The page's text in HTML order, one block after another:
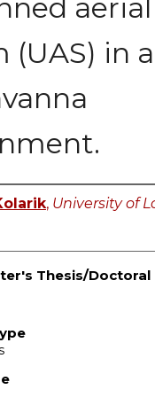
aerial
(UAS) in
, University of
Thesis/Doctoral